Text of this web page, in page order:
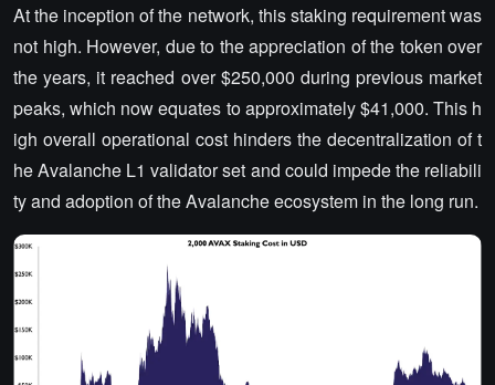
At the inception of the network, this staking requirement was
not high. However, due to the appreciation of the token over
the years, it reached over $250,000 during previous market
peaks, which now equates to approximately $41,000. This h
igh overall operational cost hinders the decentralization of t
he Avalanche L1 validator set and could impede the reliabili
ty and adoption of the Avalanche ecosystem in the long run.